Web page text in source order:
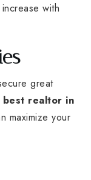
with
great
best realtor in
maximize your